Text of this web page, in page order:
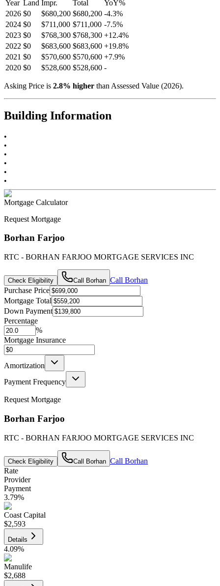
Year Land Impr. Total YoY%
2026 $0 $680,200 $680,200 -4.3%
2024 $0 $711,000 $711,000 -7.5%
2023 $0 $768,300 $768,300 +12.4%
2022 $0 $683,600 $683,600 +19.8%
2021 $0 $570,600 $570,600 +7.9%
2020 $0 $528,600 $528,600 -
Asking Price is 2.8% higher than Assessed Value (2026).
Building Information
•
•
•
•
•
•
Mortgage Calculator
Request Mortgage
Borhan Farjoo
RTC - BORHAN FARJOO MORTGAGE SERVICES INC
Check Eligibility Call Borhan Call Borhan
Purchase Price
Mortgage Total
Down Payment
Percentage
%
Mortgage Insurance
Amortization
Payment Frequency
Request Mortgage
Borhan Farjoo
RTC - BORHAN FARJOO MORTGAGE SERVICES INC
Check Eligibility Call Borhan Call Borhan
Rate
Provider
Payment
3.79%
Coast Capital
$2,593
Details
4.09%
Manulife
$2,688